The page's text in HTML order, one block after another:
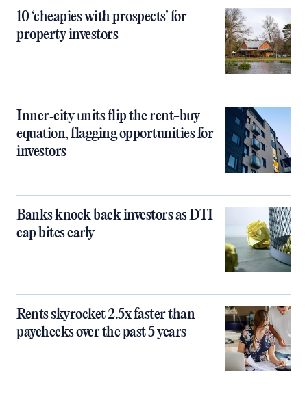
10 ‘cheapies with prospects’ for
property investors
Inner‑city units flip the rent-buy
equation, flagging opportunities for
investors
Banks knock back investors as DTI
cap bites early
Rents skyrocket 2.5x faster than
paychecks over the past 5 years